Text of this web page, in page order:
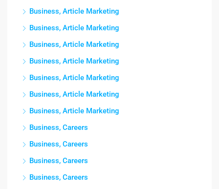
Business, Article Marketing
Business, Article Marketing
Business, Article Marketing
Business, Article Marketing
Business, Article Marketing
Business, Article Marketing
Business, Article Marketing
Business, Careers
Business, Careers
Business, Careers
Business, Careers